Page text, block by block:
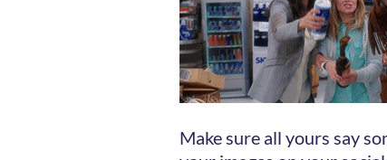
Make sure all yours say